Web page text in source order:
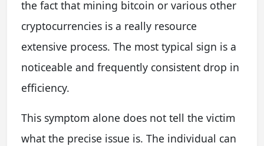
the fact that mining bitcoin or various other
cryptocurrencies is a really resource
extensive process. The most typical sign is a
noticeable and frequently consistent drop in
efficiency.
This symptom alone does not tell the victim
what the precise issue is. The individual can